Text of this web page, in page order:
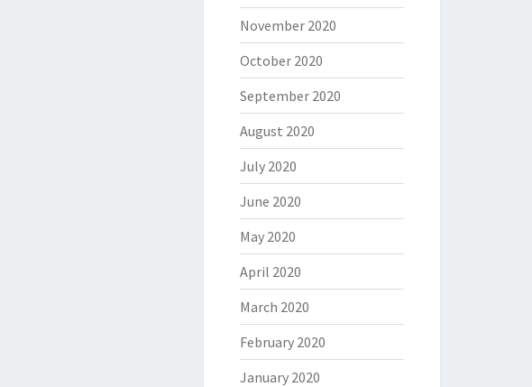
November 2020
October 2020
September 2020
August 2020
July 2020
June 2020
May 2020
April 2020
March 2020
February 2020
January 2020